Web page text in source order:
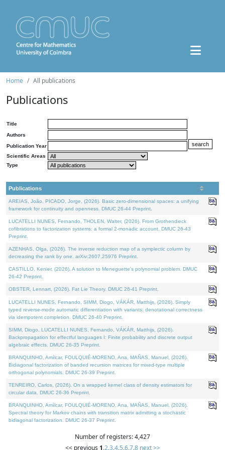
Home All publications
Publications
Title
Authors
Publication Year
Scientific Areas
Type
Publications
AREIAS, João, PICADO, Jorge, (2026). Basic zero-dimensional spaces: a unifying
framework for continuity and openness. DMUC 26-44 Preprint.
LUCATELLI NUNES, Fernando, THOLEN, Walter, (2026). From Grothendieck
cofibrations to factorization systems: a formal 2-monadic account. DMUC 26-43
Preprint.
AZENHAS, Olga, (2026). The inverse reduction map of a symplectic column by
decreasing the rank by one. arXiv:2607.25976 Preprint.
CASTILLO, Kenier, (2026). A solution to Meneguette's polynomial problem. DMUC
26-42 Preprint.
OBSTER, Lennart, (2026). Fat Lie Theory. DMUC 26-41 Preprint.
LUCATELLI NUNES, Fernando, SIMM, Diogo, VÁKÁR, Matthijs, (2026). Simply
typed reverse-mode automatic differentiation with variants: denotational correctness
via idempotent completion. DMUC 26-40 Preprint.
SIMM, Diogo, LUCATELLI NUNES, Fernando, VÁKÁR, Matthijs, (2026).
Backpropagation for effectful languages I: Finite probability and discrete output
algebraic effects. DMUC 26-35 Preprint.
BRANQUINHO, Amílcar, FOULQUIÉ-MORENO, Ana, MAÑAS, Manuel, (2026).
Bidiagonal factorization of banded recursion matrices for mixed-type multiple
orthogonal polynomials. DMUC 26-39 Preprint.
TENREIRO, Carlos, (2026). On a wrapped kernel class of density estimators for
circular data. DMUC 26-36 Preprint.
BRANQUINHO, Amílcar, FOULQUIÉ-MORENO, Ana, MAÑAS, Manuel, (2026).
Spectral theory for Markov chains with transition matrix admitting a stochastic
bidiagonal factorization. DMUC 26-37 Preprint.
Number of registers: 4,427
<< previous 1,2,3,4,5,6,7,8 next >>